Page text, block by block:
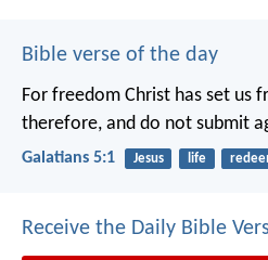
Bible verse of the day
For freedom Christ has set us
therefore, and do not submit
Galatians 5:1 Jesus life
Receive the Daily Bible